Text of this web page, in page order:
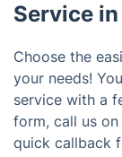
Service
Choose the
your needs!
service with a
form, call us
quick callback